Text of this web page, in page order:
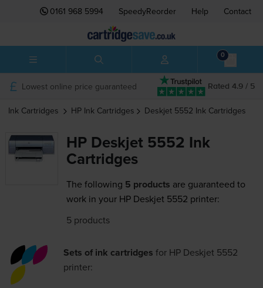
0161 968 5994 SpeedyReorder Help Contact
0
Rated 4.9 / 5
Lowest online price guaranteed
Ink Cartridges HP Ink Cartridges Deskjet 5552 Ink Cartridges
HP Deskjet 5552 Ink
Cartridges
The following 5 products are guaranteed to
work in your HP Deskjet 5552 printer:
5 products
Sets of ink cartridges for HP Deskjet 5552
printer: